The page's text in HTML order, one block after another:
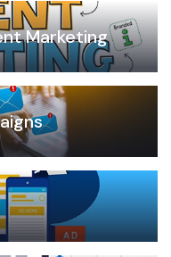
Marketing